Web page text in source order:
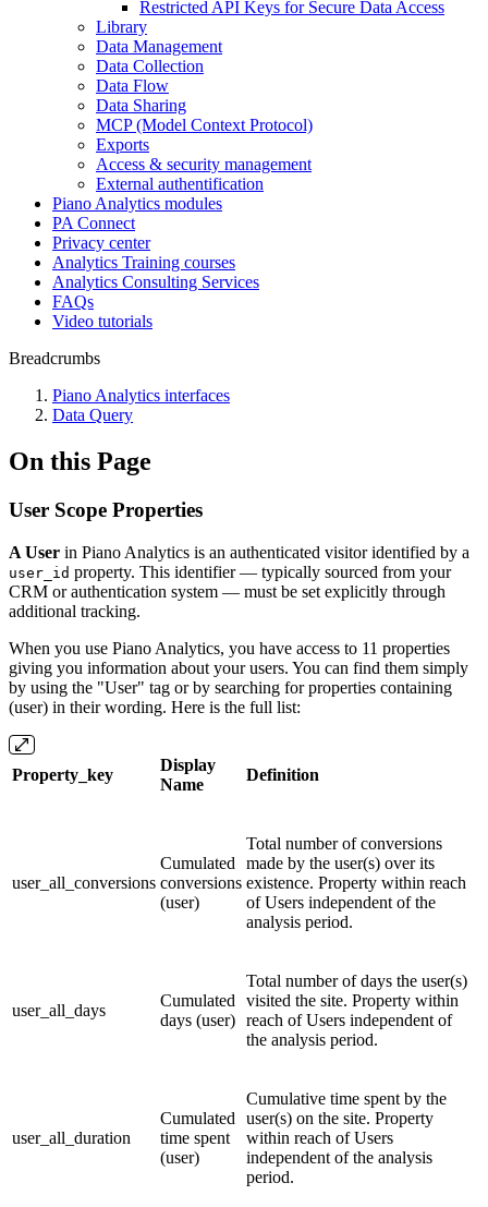
Restricted API Keys for Secure Data Access
Library
Data Management
Data Collection
Data Flow
Data Sharing
MCP (Model Context Protocol)
Exports
Access & security management
External authentification
Piano Analytics modules
PA Connect
Privacy center
Analytics Training courses
Analytics Consulting Services
FAQs
Video tutorials
Breadcrumbs
Piano Analytics interfaces
Data Query
On this Page
User Scope Properties
A User in Piano Analytics is an authenticated visitor identified by a
user_id property. This identifier — typically sourced from your
CRM or authentication system — must be set explicitly through
additional tracking.
When you use Piano Analytics, you have access to 11 properties
giving you information about your users. You can find them simply
by using the "User" tag or by searching for properties containing
(user) in their wording. Here is the full list:
Property_key
Display
Name
Definition
user_all_conversions
Cumulated
conversions
(user)
Total number of conversions
made by the user(s) over its
existence. Property within reach
of Users independent of the
analysis period.
user_all_days
Cumulated
days (user)
Total number of days the user(s)
visited the site. Property within
reach of Users independent of
the analysis period.
user_all_duration
Cumulated
time spent
(user)
Cumulative time spent by the
user(s) on the site. Property
within reach of Users
independent of the analysis
period.